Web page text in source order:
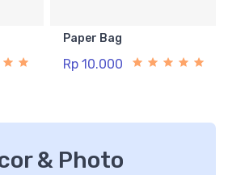
Paper Bag
Rp 10.000
& Photo